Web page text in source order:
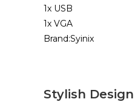
1x USB
1x VGA
Brand:Syinix
Stylish